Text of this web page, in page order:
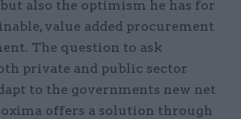
also the optimism he has for
value added procurement
The question to ask
private and public sector
to the governments new net
offers a solution through